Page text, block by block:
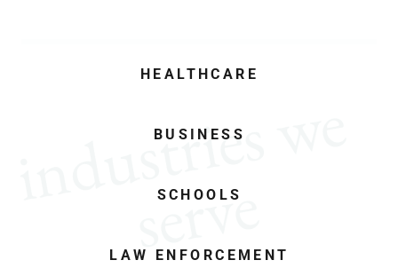
i
n
d
u
s
t
r
i
e
s
w
e
s
e
r
v
e
HEALTHCARE
BUSINESS
SCHOOLS
LAW ENFORCEMENT